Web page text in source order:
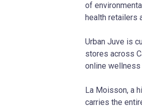
of
health retailers
Urban Juve is
stores across
online wellness
La Moisson, a
carries the